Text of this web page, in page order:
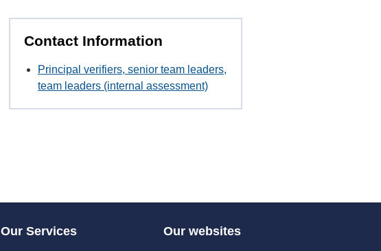
Contact Information
Principal verifiers, senior team leaders,
team leaders (internal assessment)
Our Services Our websites